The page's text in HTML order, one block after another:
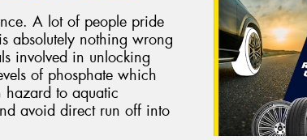
A lot of people pride
absolutely nothing wrong
involved in unlocking
of phosphate which
hazard to aquatic
avoid direct run off into